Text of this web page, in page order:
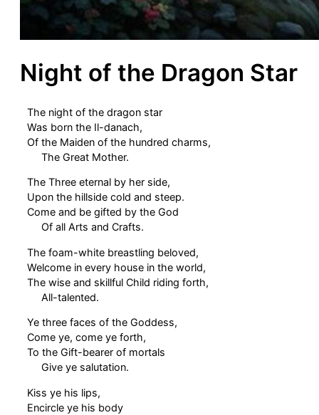
Night of the Dragon Star
The night of the dragon star
Was born the Il-danach,
Of the Maiden of the hundred charms,
The Great Mother.
The Three eternal by her side,
Upon the hillside cold and steep.
Come and be gifted by the God
Of all Arts and Crafts.
The foam-white breastling beloved,
Welcome in every house in the world,
The wise and skillful Child riding forth,
All-talented.
Ye three faces of the Goddess,
Come ye, come ye forth,
To the Gift-bearer of mortals
Give ye salutation.
Kiss ye his lips,
Encircle ye his body